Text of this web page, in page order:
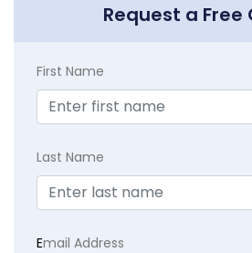
Request a Free
First Name
Last Name
Email Address